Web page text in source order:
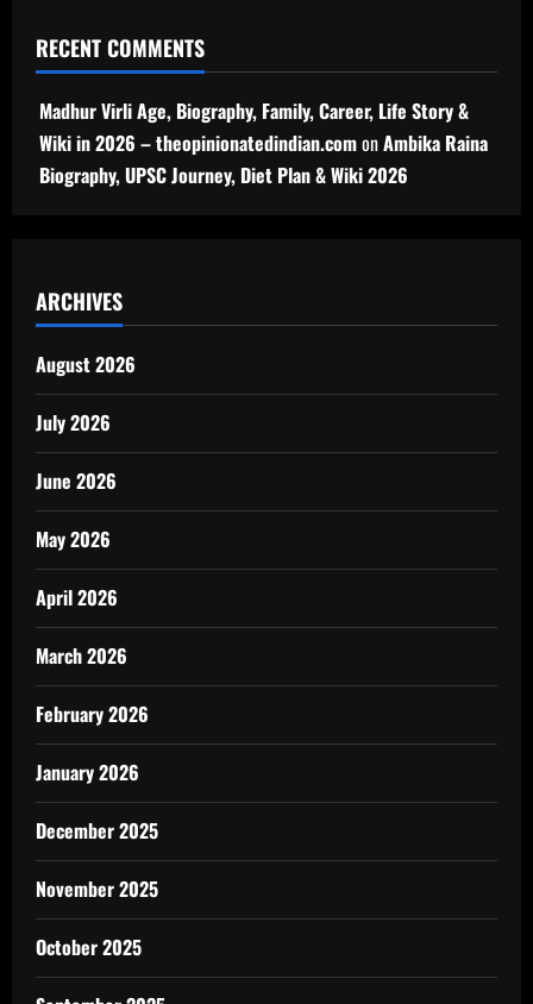
RECENT COMMENTS
Madhur Virli Age, Biography, Family, Career, Life Story &
Wiki in 2026 – theopinionatedindian.comonAmbika Raina
Biography, UPSC Journey, Diet Plan & Wiki 2026
ARCHIVES
August 2026
July 2026
June 2026
May 2026
April 2026
March 2026
February 2026
January 2026
December 2025
November 2025
October 2025